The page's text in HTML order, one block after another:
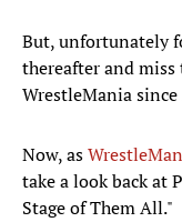
But, unfortunately
thereafter and
WrestleMania
Now, as
take a look back at
Stage of Them All."